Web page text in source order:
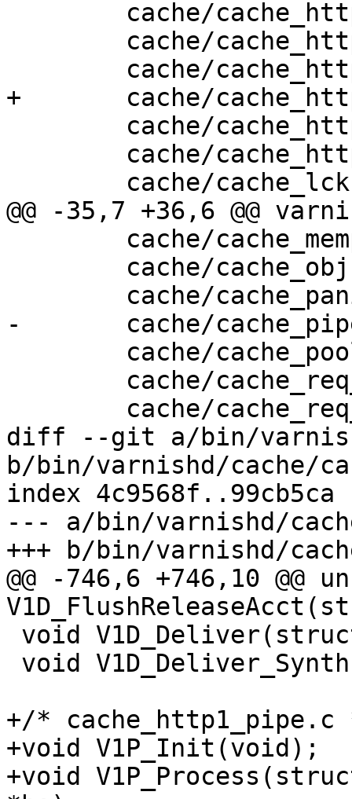
+	cache/cache_http1_pipe.c \
@@ -35,7 +36,6 @@
-	cache/cache_pipe.c \
diff --git a/bin/
b/bin/varnishd/cache/
index 4c9568f..99cb5ca
--- a/bin/varnishd/
+++ b/bin/varnishd/
@@ -746,6 +746,10 @@
+/*
+void V1P_Init(void);
+void